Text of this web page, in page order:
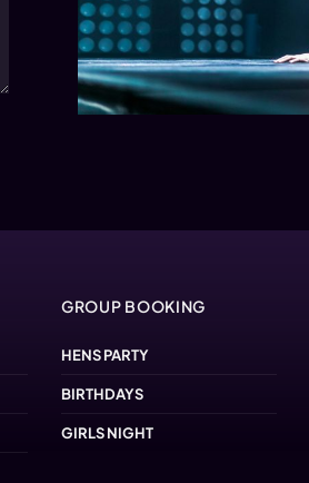
GROUP BOOKING
HENS PARTY
BIRTHDAYS
GIRLS NIGHT